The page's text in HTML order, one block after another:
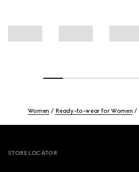
Women Ready-to-wear for Women
STORE LOCATOR